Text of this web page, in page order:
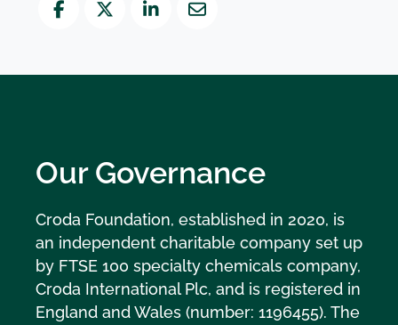
FacebookTwitterLinkedInMail
Our Governance
Croda Foundation, established in 2020, is
an independent charitable company set up
by FTSE 100 specialty chemicals company,
Croda International Plc, and is registered in
England and Wales (number: 1196455). The